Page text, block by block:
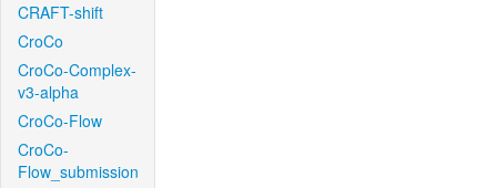
CRAFT-shift
CroCo
CroCo-Complex-
v3-alpha
CroCo-Flow
CroCo-
Flow_submission